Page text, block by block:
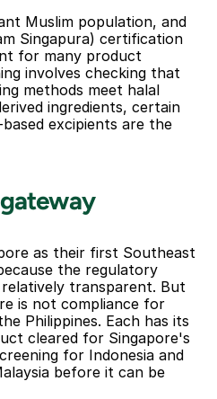
Muslim population, and
Singapura) certification
for many product
involves checking that
methods meet halal
ingredients, certain
excipients are the
as their first Southeast
the regulatory
relatively transparent. But
is not compliance for
Philippines. Each has its
cleared for Singapore's
for Indonesia and
before it can be